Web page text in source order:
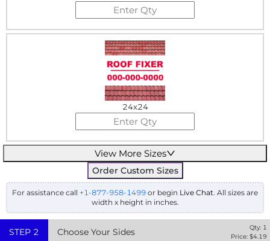
24x24
View More Sizes
Order Custom Sizes
For assistance call +1-877-958-1499 or begin Live Chat. All sizes are
width x height in inches.
STEP 2 Choose Your Sides Qty: 1
Price: $4.19